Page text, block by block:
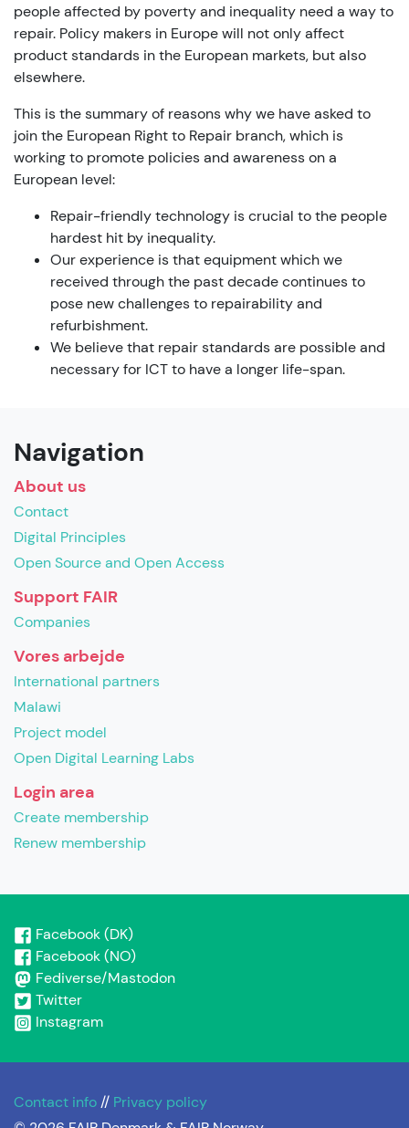
people affected by poverty and inequality need a way to
repair. Policy makers in Europe will not only affect
product standards in the European markets, but also
elsewhere.
This is the summary of reasons why we have asked to
join the European Right to Repair branch, which is
working to promote policies and awareness on a
European level:
Repair-friendly technology is crucial to the people
hardest hit by inequality.
Our experience is that equipment which we
received through the past decade continues to
pose new challenges to repairability and
refurbishment.
We believe that repair standards are possible and
necessary for ICT to have a longer life-span.
Navigation
About us
Contact
Digital Principles
Open Source and Open Access
Support FAIR
Companies
Vores arbejde
International partners
Malawi
Project model
Open Digital Learning Labs
Login area
Create membership
Renew membership
Facebook (DK)
Facebook (NO)
Fediverse/Mastodon
Twitter
Instagram
Contact info // Privacy policy